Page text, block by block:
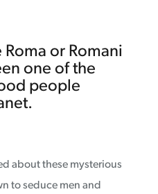
or Romani
one of the
people
about these mysterious
to seduce men and